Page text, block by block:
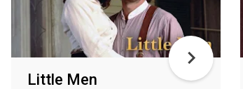
Little Men